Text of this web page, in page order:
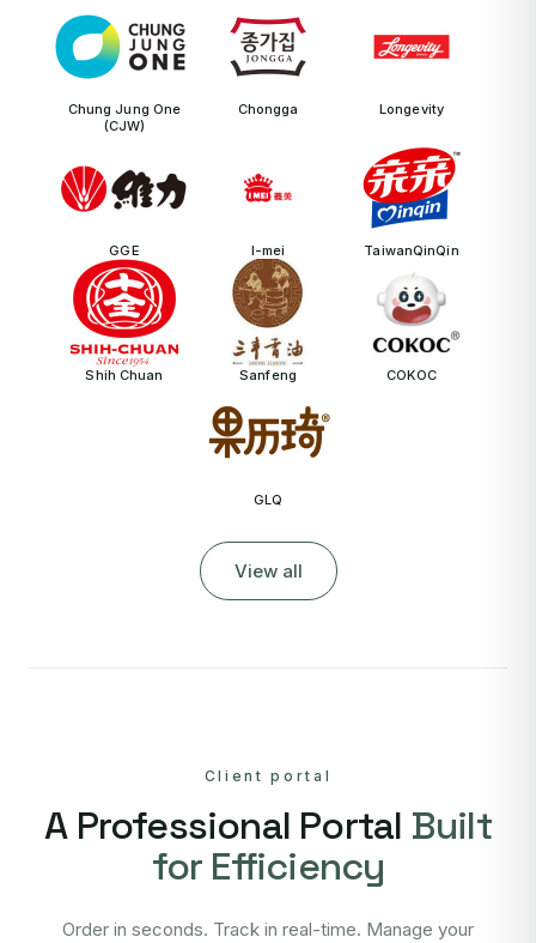
Chung Jung One
(CJW)
Chongga Longevity
GGE I-mei TaiwanQinQin
Shih Chuan Sanfeng COKOC
GLQ
View all
Client portal
A Professional Portal Built
for Efficiency
Order in seconds. Track in real-time. Manage your